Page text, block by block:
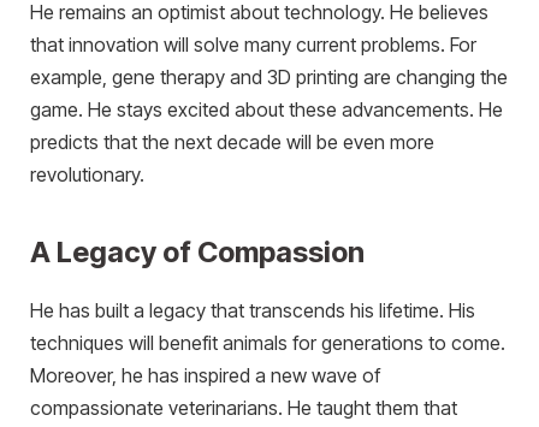
He remains an optimist about technology. He believes
that innovation will solve many current problems. For
example, gene therapy and 3D printing are changing the
game. He stays excited about these advancements. He
predicts that the next decade will be even more
revolutionary.
A Legacy of Compassion
He has built a legacy that transcends his lifetime. His
techniques will benefit animals for generations to come.
Moreover, he has inspired a new wave of
compassionate veterinarians. He taught them that